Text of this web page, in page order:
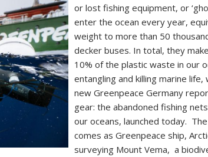
or lost fishing equipment, or
enter the ocean every year,
weight to more than 50
decker buses. In total, they
10% of the plastic waste in our
entangling and killing marine life,
new Greenpeace Germany
gear: the abandoned fishing
our oceans, launched today.
comes as Greenpeace ship,
surveying Mount Vema, a